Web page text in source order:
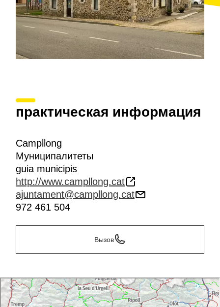
практическая информация
Campllong
Муниципалитеты
guia municipis
http://www.campllong.cat
ajuntament@campllong.cat
972 461 504
Вызов